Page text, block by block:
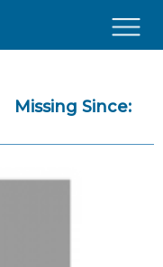
Missing Since: